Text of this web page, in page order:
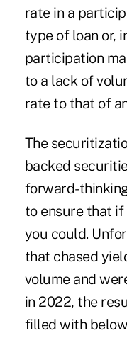
rate in a
type of loan or,
participation
to a lack of
rate to that of
The
backed
forward-
to ensure that if
you could.
that chased
volume and
in 2022, the
filled with